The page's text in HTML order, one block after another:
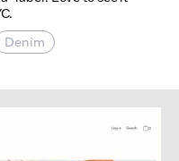
Denim